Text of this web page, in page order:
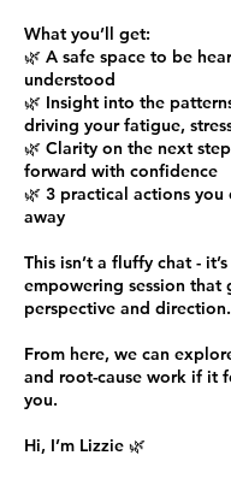
What you’ll get:
🌿 A safe space to be
understood
🌿 Insight into the
driving your fatigue,
🌿 Clarity on the next
forward with confidence
🌿 3 practical actions
away
This isn’t a fluffy chat -
empowering session that
perspective and direction.
From here, we can
and root-cause work if it
you.
Hi, I’m Lizzie 🌿